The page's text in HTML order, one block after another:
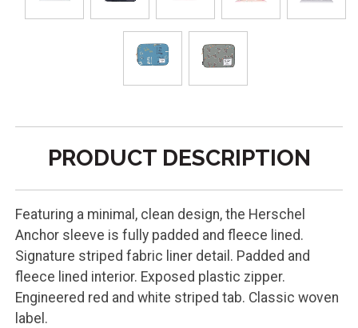
PRODUCT DESCRIPTION
Featuring a minimal, clean design, the Herschel
Anchor sleeve is fully padded and fleece lined.
Signature striped fabric liner detail. Padded and
fleece lined interior. Exposed plastic zipper.
Engineered red and white striped tab. Classic woven
label.